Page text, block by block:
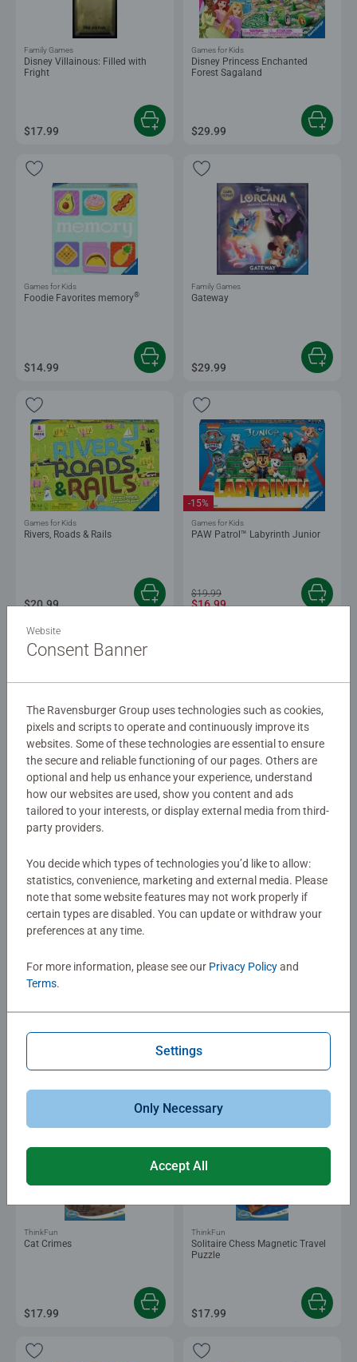
Disney Villainous: Filled with
Fright
Family Games
$17.99
Disney Princess Enchanted
Forest Sagaland
Games for Kids
$29.99
Foodie Favorites memory®
Games for Kids
$14.99
Gateway
Family Games
$29.99
Rivers, Roads & Rails
Games for Kids
$20.99
PAW Patrol™ Labyrinth Junior
-15%
Games for Kids
$19.99
$16.99
Scotland Yard
Board Games
Super Mario™ Labyrinth
Family Games
Cat Crimes
ThinkFun
$17.99
Solitaire Chess Magnetic Travel
Puzzle
ThinkFun
$17.99
Website
Consent Banner
The Ravensburger Group uses technologies such as cookies,
pixels and scripts to operate and continuously improve its
websites. Some of these technologies are essential to ensure
the secure and reliable functioning of our pages. Others are
optional and help us enhance your experience, understand
how our websites are used, show you content and ads
tailored to your interests, or display external media from third-
party providers.
You decide which types of technologies you’d like to allow:
statistics, convenience, marketing and external media. Please
note that some website features may not work properly if
certain types are disabled. You can update or withdraw your
preferences at any time.
For more information, please see our Privacy Policyand
Terms.
Settings
Only Necessary
Accept All